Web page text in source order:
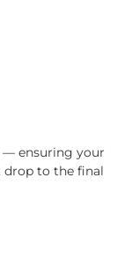
ensuring your
drop to the final